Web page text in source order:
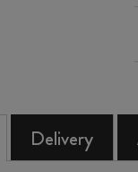
Delivery